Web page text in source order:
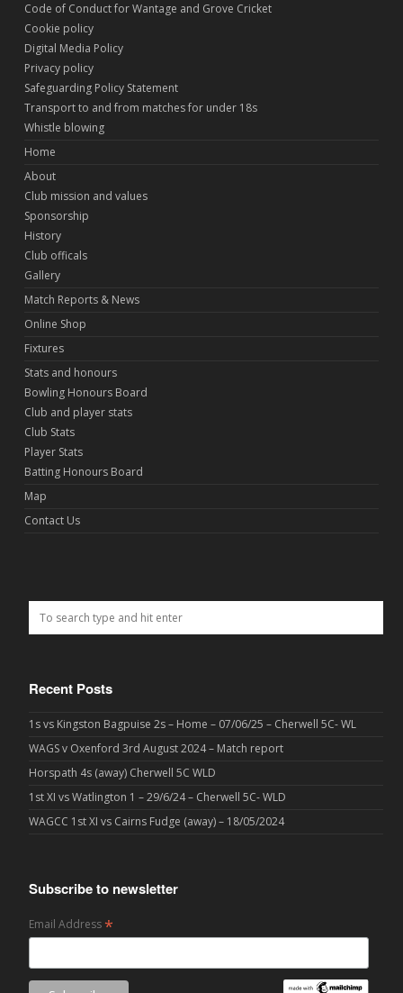
Code of Conduct for Wantage and Grove Cricket
Cookie policy
Digital Media Policy
Privacy policy
Safeguarding Policy Statement
Transport to and from matches for under 18s
Whistle blowing
Home
About
Club mission and values
Sponsorship
History
Club officals
Gallery
Match Reports & News
Online Shop
Fixtures
Stats and honours
Bowling Honours Board
Club and player stats
Club Stats
Player Stats
Batting Honours Board
Map
Contact Us
Recent Posts
1s vs Kingston Bagpuise 2s – Home – 07/06/25 – Cherwell 5C- WL
WAGS v Oxenford 3rd August 2024 – Match report
Horspath 4s (away) Cherwell 5C WLD
1st XI vs Watlington 1 – 29/6/24 – Cherwell 5C- WLD
WAGCC 1st XI vs Cairns Fudge (away) – 18/05/2024
Subscribe to newsletter
Email Address*